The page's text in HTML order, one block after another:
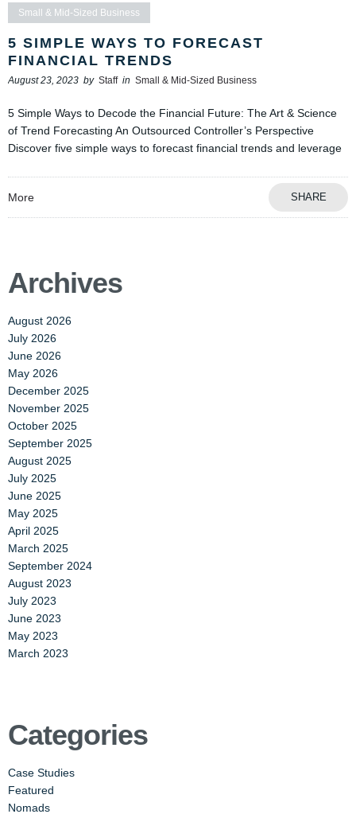
Small & Mid-Sized Business
5 SIMPLE WAYS TO FORECAST
FINANCIAL TRENDS
August 23, 2023 by Staff in Small & Mid-Sized Business
5 Simple Ways to Decode the Financial Future: The Art & Science
of Trend Forecasting An Outsourced Controller’s Perspective
Discover five simple ways to forecast financial trends and leverage
More SHARE
Archives
August 2026
July 2026
June 2026
May 2026
December 2025
November 2025
October 2025
September 2025
August 2025
July 2025
June 2025
May 2025
April 2025
March 2025
September 2024
August 2023
July 2023
June 2023
May 2023
March 2023
Categories
Case Studies
Featured
Nomads